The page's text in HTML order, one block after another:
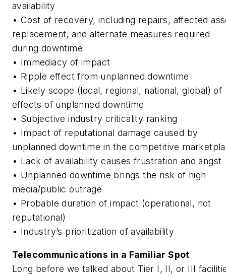
availability
• Cost of recovery, including repairs, affected
replacement, and alternate measures required
during downtime
• Immediacy of impact
• Ripple effect from unplanned downtime
• Likely scope (local, regional, national, global) of
effects of unplanned downtime
• Subjective industry criticality ranking
• Impact of reputational damage caused by
unplanned downtime in the competitive
• Lack of availability causes frustration and angst
• Unplanned downtime brings the risk of high
media/public outrage
• Probable duration of impact (operational, not
reputational)
• Industry’s prioritization of availability
Telecommunications in a Familiar Spot
Long before we talked about Tier I, II, or III